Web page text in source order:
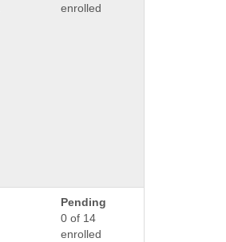
enrolled
Pending
0 of 14
enrolled